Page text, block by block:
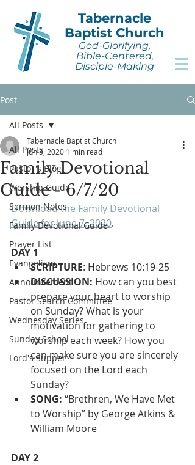
Tabernacle
Baptist Church
God-Glorifying,
Bible-Centered,
Disciple-Making
Post
All Posts
Pastor's Blog
Worship Guide
Sermon Notes
Family Devotional Guide
Prayer List
Evangelism
Announcement
Pastor Search Committee
Wednesday Series
Sunday School
Lord's Supper
All Posts
Family Devotional
Guide - 6/7/20
Tabernacle Baptist Church
Jun 5, 2020 1 min read
Download the Family Devotional
Guide for June 7, 2020.
DAY 1
SCRIPTURE: Hebrews 10:19-25
DISCUSSION: How can you best
prepare your heart to worship
on Sunday? What is your
motivation for gathering to
worship each week? How you
can make sure you are sincerely
focused on the Lord each
Sunday?
SONG: “Brethren, We Have Met
to Worship” by George Atkins &
William Moore
DAY 2